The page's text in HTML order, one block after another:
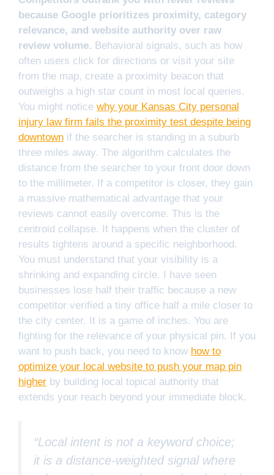
because Google prioritizes proximity, category
relevance, and website authority over raw
review volume. Behavioral signals, such as how
often users click for directions or visit your site
from the map, create a proximity beacon that
outweighs a high star count in most local queries.
You might notice why your Kansas City personal
injury law firm fails the proximity test despite being
downtown if the searcher is standing in a suburb
three miles away. The algorithm calculates the
distance from the searcher to your front door down
to the millimeter. If a competitor is closer, they gain
a massive mathematical advantage that your
reviews cannot easily overcome. This is the
centroid collapse. It happens when the cluster of
results tightens around a specific neighborhood.
You must understand that your visibility is a
shrinking and expanding circle. I have seen
businesses lose half their traffic because a new
competitor verified a tiny office half a mile closer to
the city center. It is a game of inches. You are
fighting for the relevance of your physical pin. If you
want to push back, you need to know how to
optimize your local website to push your map pin
higher by building local topical authority that
extends your reach beyond your immediate block.
“Local intent is not a keyword choice;
it is a distance-weighted signal where